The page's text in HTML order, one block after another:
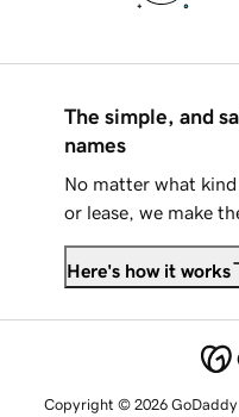
The simple, and
names
No matter what
or lease, we make
Here's how it works
Copyright © 2026